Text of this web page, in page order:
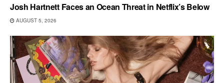
Josh Hartnett Faces an Ocean Threat in Netflix’s Below
AUGUST 5, 2026